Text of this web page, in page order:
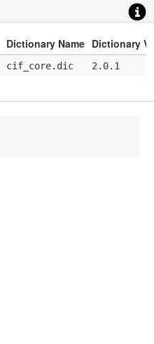
Dictionary Name Dictionary
cif_core.dic 2.0.1